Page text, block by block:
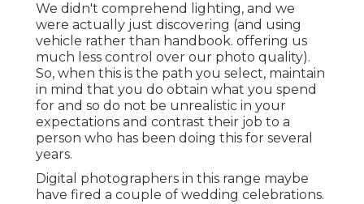
We didn't comprehend lighting, and we
were actually just discovering (and using
vehicle rather than handbook. offering us
much less control over our photo quality).
So, when this is the path you select, maintain
in mind that you do obtain what you spend
for and so do not be unrealistic in your
expectations and contrast their job to a
person who has been doing this for several
years.
Digital photographers in this range maybe
have fired a couple of wedding celebrations.